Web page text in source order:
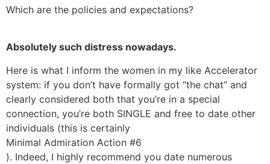
Which are the policies and expectations?
Absolutely such distress nowadays.
Here is what I inform the women in my like Accelerator
system: if you don’t have formally got “the chat” and
clearly considered both that you’re in a special
connection, you’re both SINGLE and free to date other
individuals (this is certainly
Minimal Admiration Action #6
). Indeed, I highly recommend you date numerous